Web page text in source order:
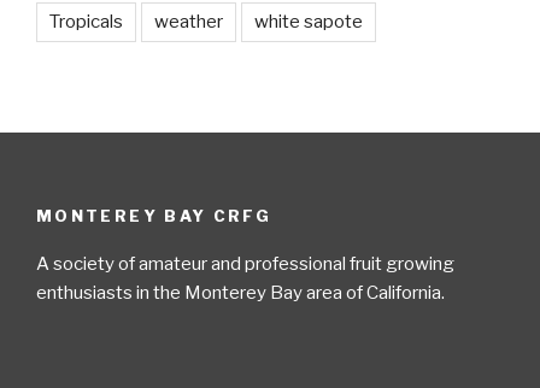
Tropicals weather white sapote
MONTEREY BAY CRFG
A society of amateur and professional fruit growing
enthusiasts in the Monterey Bay area of California.